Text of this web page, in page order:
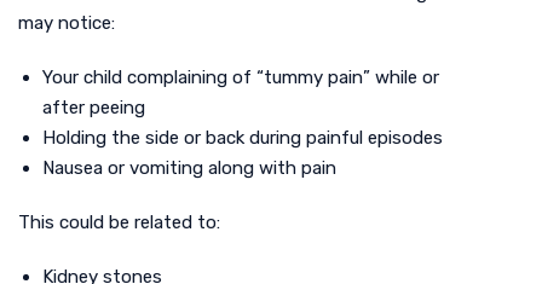
may notice:
Your child complaining of “tummy pain” while or
after peeing
Holding the side or back during painful episodes
Nausea or vomiting along with pain
This could be related to:
Kidney stones